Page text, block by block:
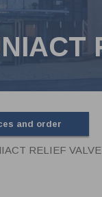
and order
RELIEF VALVE